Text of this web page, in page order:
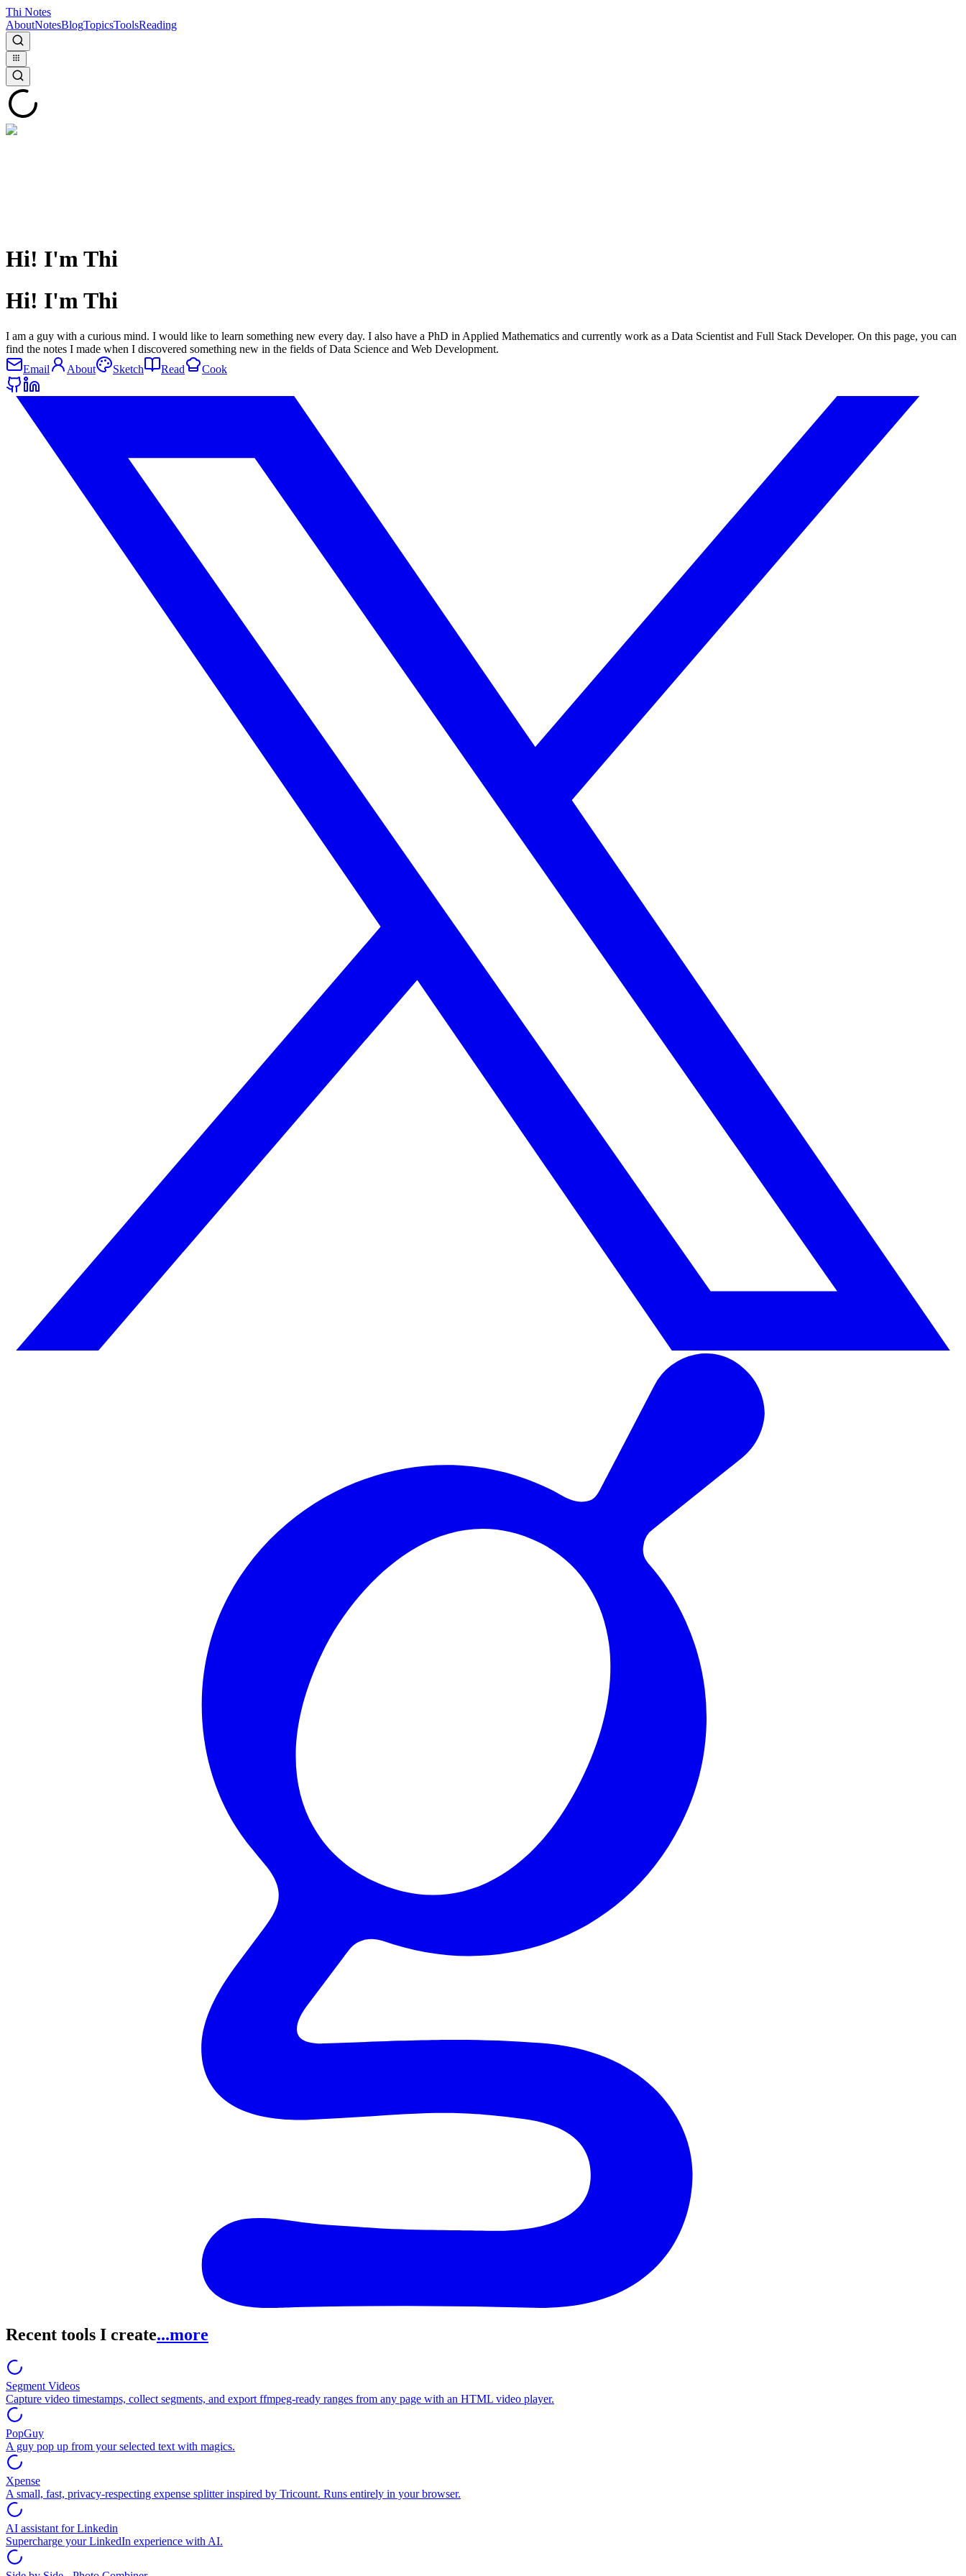
Thi Notes
AboutNotesBlogTopicsToolsReading
Hi! I'm Thi
Hi! I'm Thi
I am a guy with a curious mind. I would like to learn something new every day. I also have a PhD in Applied Mathematics and currently work as a Data Scientist and Full Stack Developer. On this page, you can
find the notes I made when I discovered something new in the fields of Data Science and Web Development.
Email
About Sketch Read Cook
Recent tools I create...more
Segment Videos
Capture video timestamps, collect segments, and export ffmpeg-ready ranges from any page with an HTML video player.
PopGuy
A guy pop up from your selected text with magics.
Xpense
A small, fast, privacy-respecting expense splitter inspired by Tricount. Runs entirely in your browser.
AI assistant for Linkedin
Supercharge your LinkedIn experience with AI.